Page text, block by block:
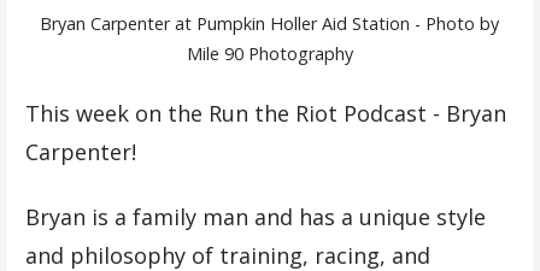
Bryan Carpenter at Pumpkin Holler Aid Station - Photo by
Mile 90 Photography
This week on the Run the Riot Podcast - Bryan
Carpenter!
Bryan is a family man and has a unique style
and philosophy of training, racing, and